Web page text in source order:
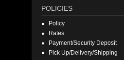
POLICIES
Policy
Rates
Payment/Security Deposit
Pick Up/Delivery/Shipping